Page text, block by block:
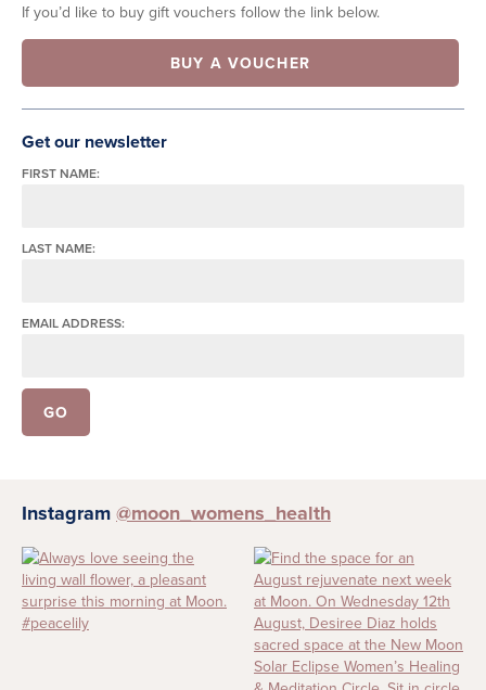
If you’d like to buy gift vouchers follow the link below.
BUY A VOUCHER
Get our newsletter
FIRST NAME:
LAST NAME:
EMAIL ADDRESS:
Instagram@moon_womens_health